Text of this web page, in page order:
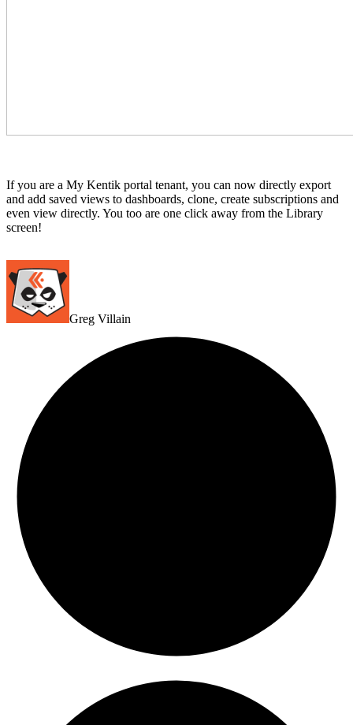
If you are a My Kentik portal tenant, you can now directly export
and add saved views to dashboards, clone, create subscriptions and
even view directly. You too are one click away from the Library
screen!
Greg Villain